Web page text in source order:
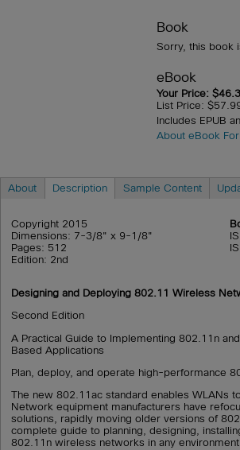
Book
Sorry, this book
eBook
Your Price:
List Price:
Includes EPUB
About eBook
About Description Sample Content
Copyright 2015
Dimensions: 7-3/8" x 9-1/8"
Pages: 512
Edition: 2nd
Designing and Deploying 802.11 Wireless
Second Edition
A Practical Guide to Implementing 802.11n
Based Applications
Plan, deploy, and operate high-performance
The new 802.11ac standard enables WLANs
Network equipment manufacturers have
solutions, rapidly moving older versions of
complete guide to planning, designing,
802.11n wireless networks in any